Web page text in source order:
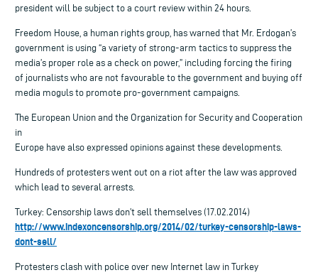
president will be subject to a court review within 24 hours.
Freedom House, a human rights group, has warned that Mr. Erdogan’s
government is using “a variety of strong-arm tactics to suppress the
media’s proper role as a check on power,” including forcing the firing
of journalists who are not favourable to the government and buying off
media moguls to promote pro-government campaigns.
The European Union and the Organization for Security and Cooperation
in
Europe have also expressed opinions against these developments.
Hundreds of protesters went out on a riot after the law was approved
which lead to several arrests.
Turkey: Censorship laws don’t sell themselves (17.02.2014)
http://www.indexoncensorship.org/2014/02/turkey-censorship-laws-
dont-sell/
Protesters clash with police over new Internet law in Turkey